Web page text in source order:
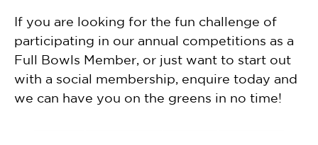
If you are looking for the fun challenge of
participating in our annual competitions as a
Full Bowls Member, or just want to start out
with a social membership, enquire today and
we can have you on the greens in no time!